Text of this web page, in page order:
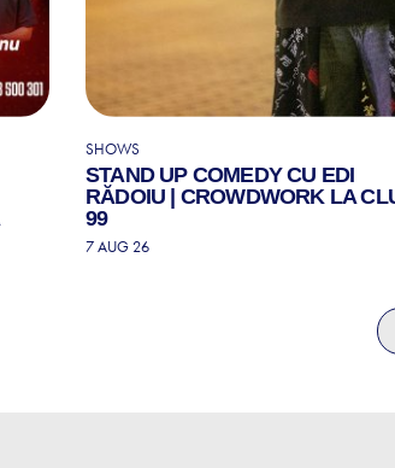
SHOWS
STAND UP COMEDY CU EDI
RĂDOIU | CROWDWORK LA
99
7 AUG 26